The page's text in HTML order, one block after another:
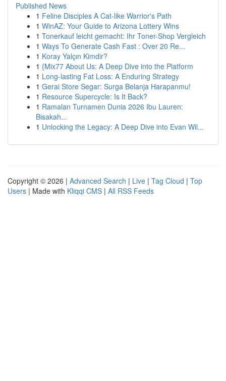
Published News
1 Feline Disciples A Cat-like Warrior's Path
1 WinAZ: Your Guide to Arizona Lottery Wins
1 Tonerkauf leicht gemacht: Ihr Toner-Shop Vergleich
1 Ways To Generate Cash Fast : Over 20 Re...
1 Koray Yalçın Kimdir?
1 {Mix77 About Us: A Deep Dive into the Platform
1 Long-lasting Fat Loss: A Enduring Strategy
1 Gerai Store Segar: Surga Belanja Harapanmu!
1 Resource Supercycle: Is It Back?
1 Ramalan Turnamen Dunia 2026 Ibu Lauren:
Bisakah...
1 Unlocking the Legacy: A Deep Dive into Evan Wil...
Copyright © 2026 | Advanced Search | Live | Tag Cloud | Top
Users | Made with Kliqqi CMS | All RSS Feeds